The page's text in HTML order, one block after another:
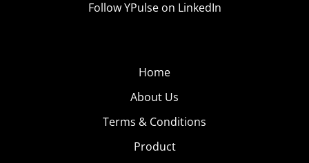
It seems that nothing—pandemic or ban news—has
Follow YPulse on LinkedIn
Home
About Us
Terms & Conditions
Product